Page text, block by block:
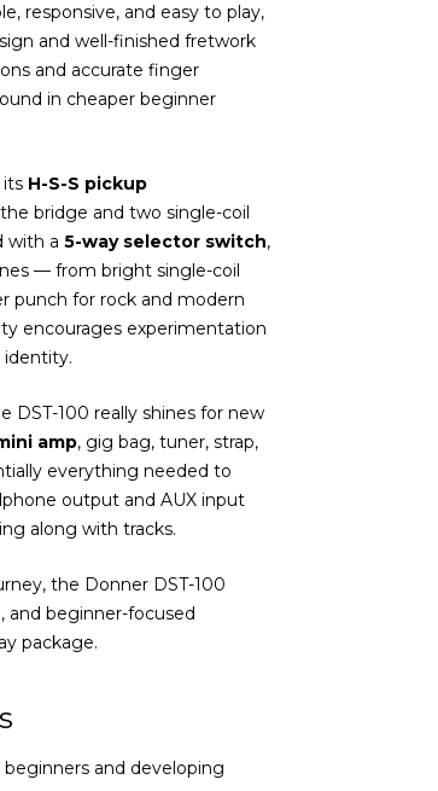
responsive, and easy to play,
and well-finished fretwork
and accurate finger
in cheaper beginner
its H-S-S pickup
bridge and two single-coil
with a 5-way selector switch,
— from bright single-coil
punch for rock and modern
encourages experimentation
identity.
DST-100 really shines for new
amp, gig bag, tuner, strap,
everything needed to
output and AUX input
along with tracks.
the Donner DST-100
and beginner-focused
package.
and developing